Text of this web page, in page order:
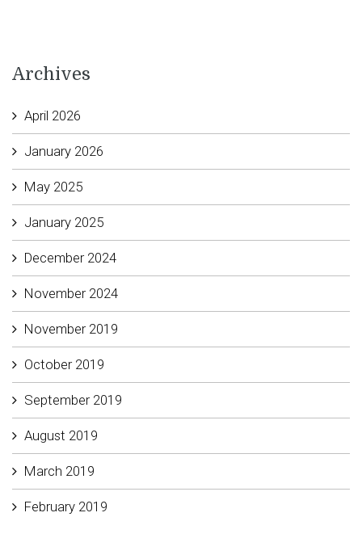
Archives
April 2026
January 2026
May 2025
January 2025
December 2024
November 2024
November 2019
October 2019
September 2019
August 2019
March 2019
February 2019